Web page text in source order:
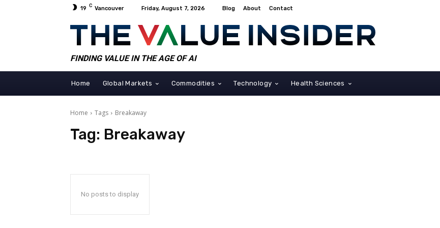
19 C Vancouver Friday, August 7, 2026 Blog About Contact
FINDING VALUE IN THE AGE OF AI
Home Global Markets Commodities Technology Health Sciences
Home Tags Breakaway
Tag: Breakaway
No posts to display